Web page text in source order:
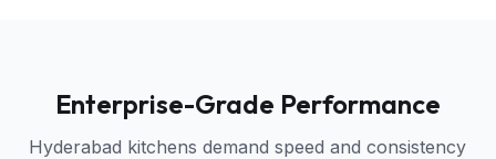
Enterprise-Grade Performance
Hyderabad kitchens demand speed and consistency